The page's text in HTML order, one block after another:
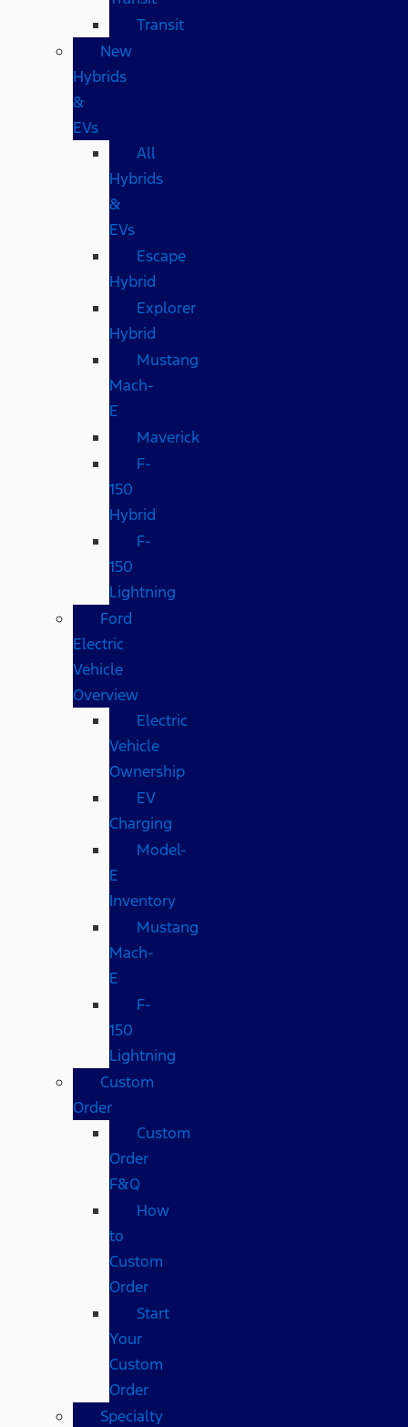
Transit
New
Hybrids
&
EVs
All
Hybrids
&
EVs
Escape
Hybrid
Explorer
Hybrid
Mustang
Mach-
E
Maverick
F-
150
Hybrid
F-
150
Lightning
Ford
Electric
Vehicle
Overview
Electric
Vehicle
Ownership
EV
Charging
Model-
E
Inventory
Mustang
Mach-
E
F-
150
Lightning
Custom
Order
Custom
Order
F&Q
How
to
Custom
Order
Start
Your
Custom
Order
Specialty